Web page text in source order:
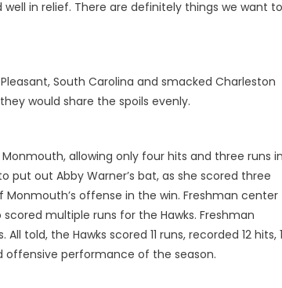
in relief. There are definitely things we want to
South Carolina and smacked Charleston
would share the spoils evenly.
allowing only four hits and three runs in
out Abby Warner’s bat, as she scored three
offense in the win. Freshman center
multiple runs for the Hawks. Freshman
told, the Hawks scored 11 runs, recorded 12 hits,
offensive performance of the season.